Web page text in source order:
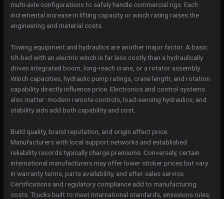
multi-axle configurations to safely handle commercial rigs. Each
incremental increase in lifting capacity or winch rating raises the
engineering and material costs.
Towing equipment and hydraulics are another major factor. A basic
tilt-bed with an electric winch is far less costly than a hydraulically
driven integrated boom, long-reach crane, or a rotator assembly.
Winch capacities, hydraulic pump ratings, crane length, and rotation
capability directly influence price. Electronics and control systems
also matter: modern remote controls, load-sensing hydraulics, and
stability aids add both capability and cost.
Build quality, brand reputation, and origin affect price.
Manufacturers with local support networks and established
reliability records typically charge premiums. Conversely, certain
international manufacturers may offer lower sticker prices but vary
in warranty terms, parts availability, and after-sales service.
Certifications and regulatory compliance add to manufacturing
costs. Trucks built to meet international standards, emissions rules,